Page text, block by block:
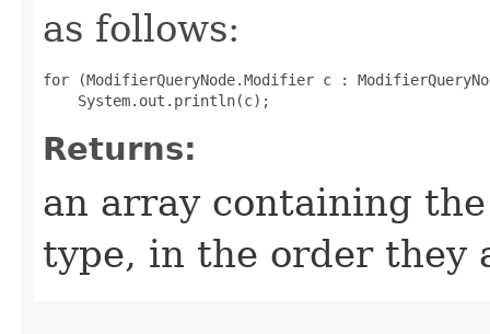
as follows:
for (ModifierQueryNode.Modifier c :
Returns:
an array containing
type, in the order they